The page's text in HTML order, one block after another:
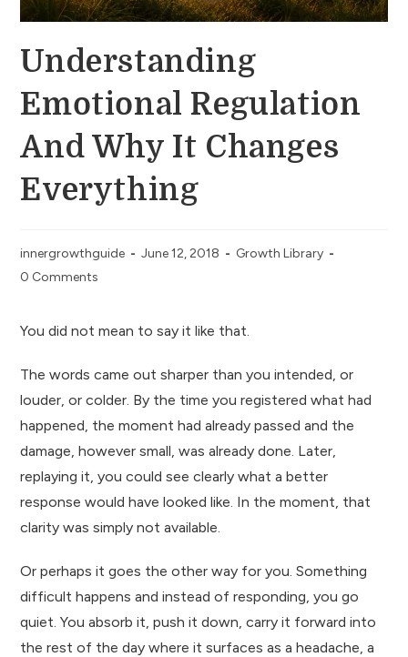
Understanding
Emotional Regulation
And Why It Changes
Everything
innergrowthguide June 12, 2018
Growth Library
0 Comments
You did not mean to say it like that.
The words came out sharper than you intended, or
louder, or colder. By the time you registered what had
happened, the moment had already passed and the
damage, however small, was already done. Later,
replaying it, you could see clearly what a better
response would have looked like. In the moment, that
clarity was simply not available.
Or perhaps it goes the other way for you. Something
difficult happens and instead of responding, you go
quiet. You absorb it, push it down, carry it forward into
the rest of the day where it surfaces as a headache, a